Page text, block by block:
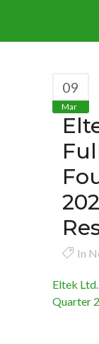
09
Mar
In
Eltek
Quarter